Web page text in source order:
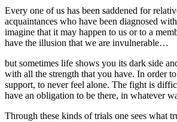
Every one of us has been saddened for
acquaintances who have been diagnosed
imagine that it may happen to us or to a
have the illusion that we are invulnerable…
but sometimes life shows you its dark side
with all the strength that you have. In order
support, to never feel alone. The fight is
have an obligation to be there, in whatever
Through these kinds of trials one sees what